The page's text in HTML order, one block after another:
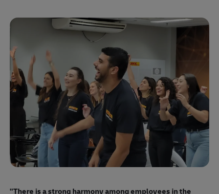
"There is a strong harmony among employees in the